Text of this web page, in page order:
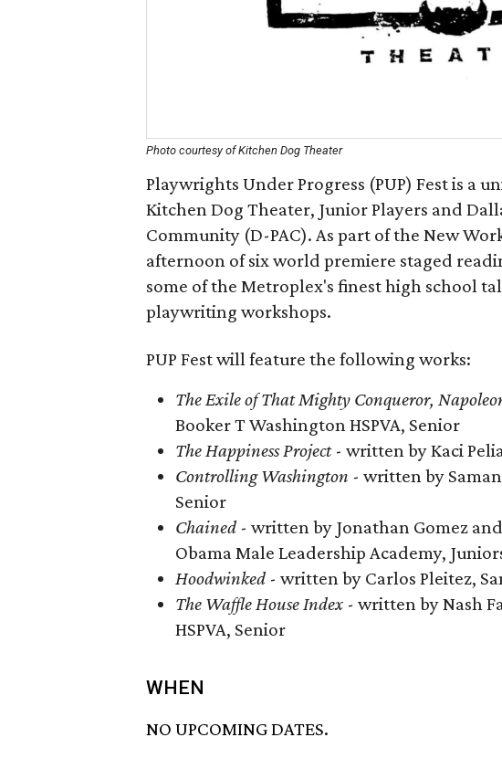
Photo courtesy of Kitchen Dog Theater
Playwrights Under Progress (PUP) Fest is a
Kitchen Dog Theater, Junior Players and
Community (D-PAC). As part of the New
afternoon of six world premiere staged
some of the Metroplex's finest high school
playwriting workshops.
PUP Fest will feature the following works:
The Exile of That Mighty Conqueror,
Booker T Washington HSPVA, Senior
The Happiness Project - written by Kaci
Controlling Washington - written by
Senior
Chained - written by Jonathan Gomez
Obama Male Leadership Academy,
Hoodwinked- written by Carlos Pleitez,
The Waffle House Index - written by Nash
HSPVA, Senior
WHEN
NO UPCOMING DATES.